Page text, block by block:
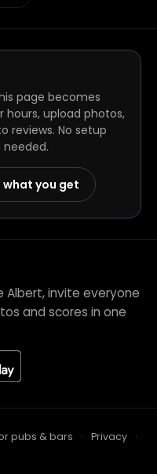
page becomes
hours, upload photos,
reviews. No setup
what you get
Albert, invite everyone
and scores in one
pubs & bars · Privacy
·